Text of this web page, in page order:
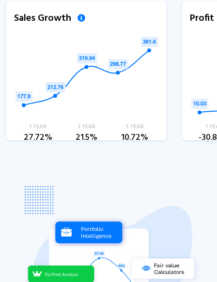
Sales Growth
1 YEAR
27.72%
3 YEAR
21.5%
5 YEAR
10.72%
1
-